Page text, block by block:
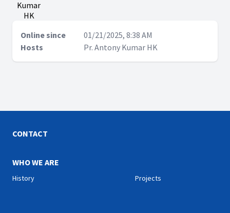
Kumar
HK
Online since
01/21/2025, 8:38 AM
Hosts
Pr. Antony Kumar HK
CONTACT
WHO WE ARE
History Projects